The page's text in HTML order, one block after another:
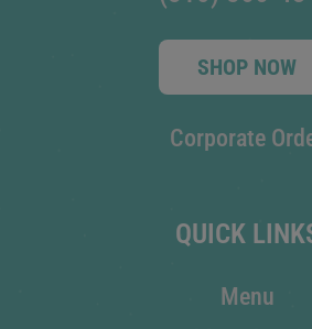
SHOP NOW
Corporate
QUICK
Menu